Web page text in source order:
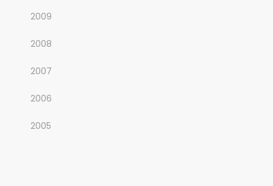
2009
2008
2007
2006
2005